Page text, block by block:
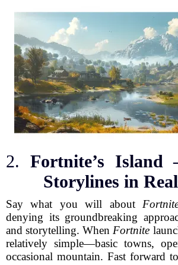
2. Fortnite’s Island
Storylines in
Say what you will about
denying its groundbreaking
and storytelling. When Fortnite
relatively simple—basic towns,
occasional mountain. Fast forward